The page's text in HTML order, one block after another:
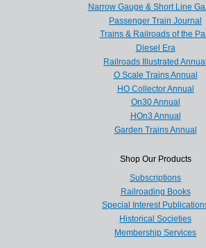
Narrow Gauge & Short Line
Passenger Train Journal
Trains & Railroads of the
Diesel Era
Railroads Illustrated Annual
O Scale Trains Annual
HO Collector Annual
On30 Annual
HOn3 Annual
Garden Trains Annual
Shop Our Products
Subscriptions
Railroading Books
Special Interest
Historical Societies
Membership Services